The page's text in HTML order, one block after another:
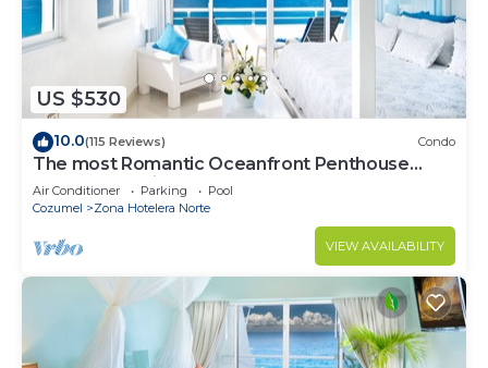
US $530
10.0(115 Reviews) Condo
The most Romantic Oceanfront Penthouse
condo on the island!
Air Conditioner Parking
Pool
Cozumel
Zona Hotelera Norte
VIEW AVAILABILITY